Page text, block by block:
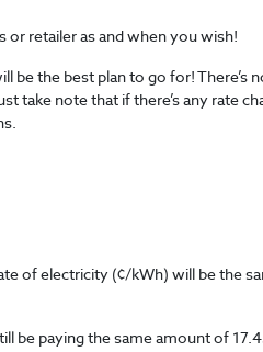
or retailer as and when you wish!
be the best plan to go for! There’s
take note that if there’s any rate
of electricity (¢/kWh) will be the
be paying the same amount of